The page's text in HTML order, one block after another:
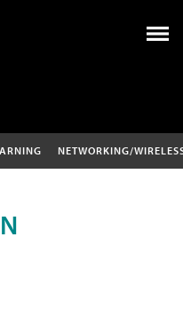
NETWORKING/